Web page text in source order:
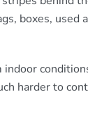
boxes, used
indoor
harder to